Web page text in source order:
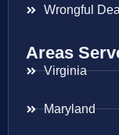
Wrongful
Areas
Virginia
Maryland